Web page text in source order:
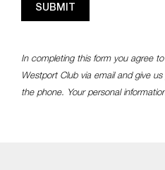
SUBMIT
In completing this form you agree
Westport Club via email and give
the phone. Your personal